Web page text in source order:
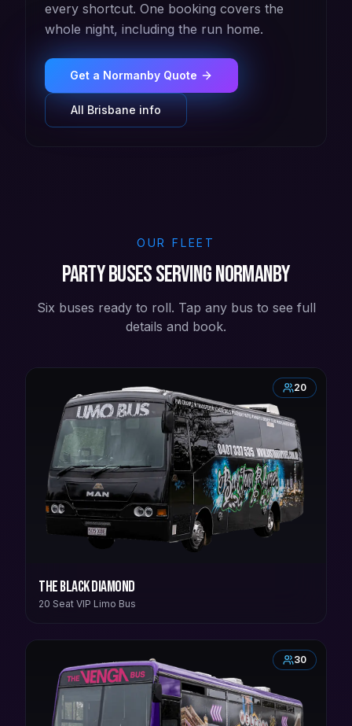
every shortcut. One booking covers the
whole night, including the run home.
Get a Normanby Quote
All Brisbane info
OUR FLEET
Party buses serving Normanby
Six buses ready to roll. Tap any bus to see full
details and book.
20
The Black Diamond
20 Seat VIP Limo Bus
30